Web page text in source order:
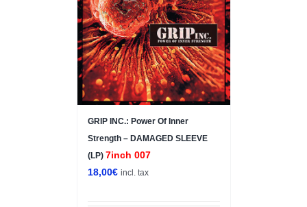
GRIP INC.: Power Of Inner
Strength – DAMAGED SLEEVE
(LP) 7inch 007
18,00€ incl. tax